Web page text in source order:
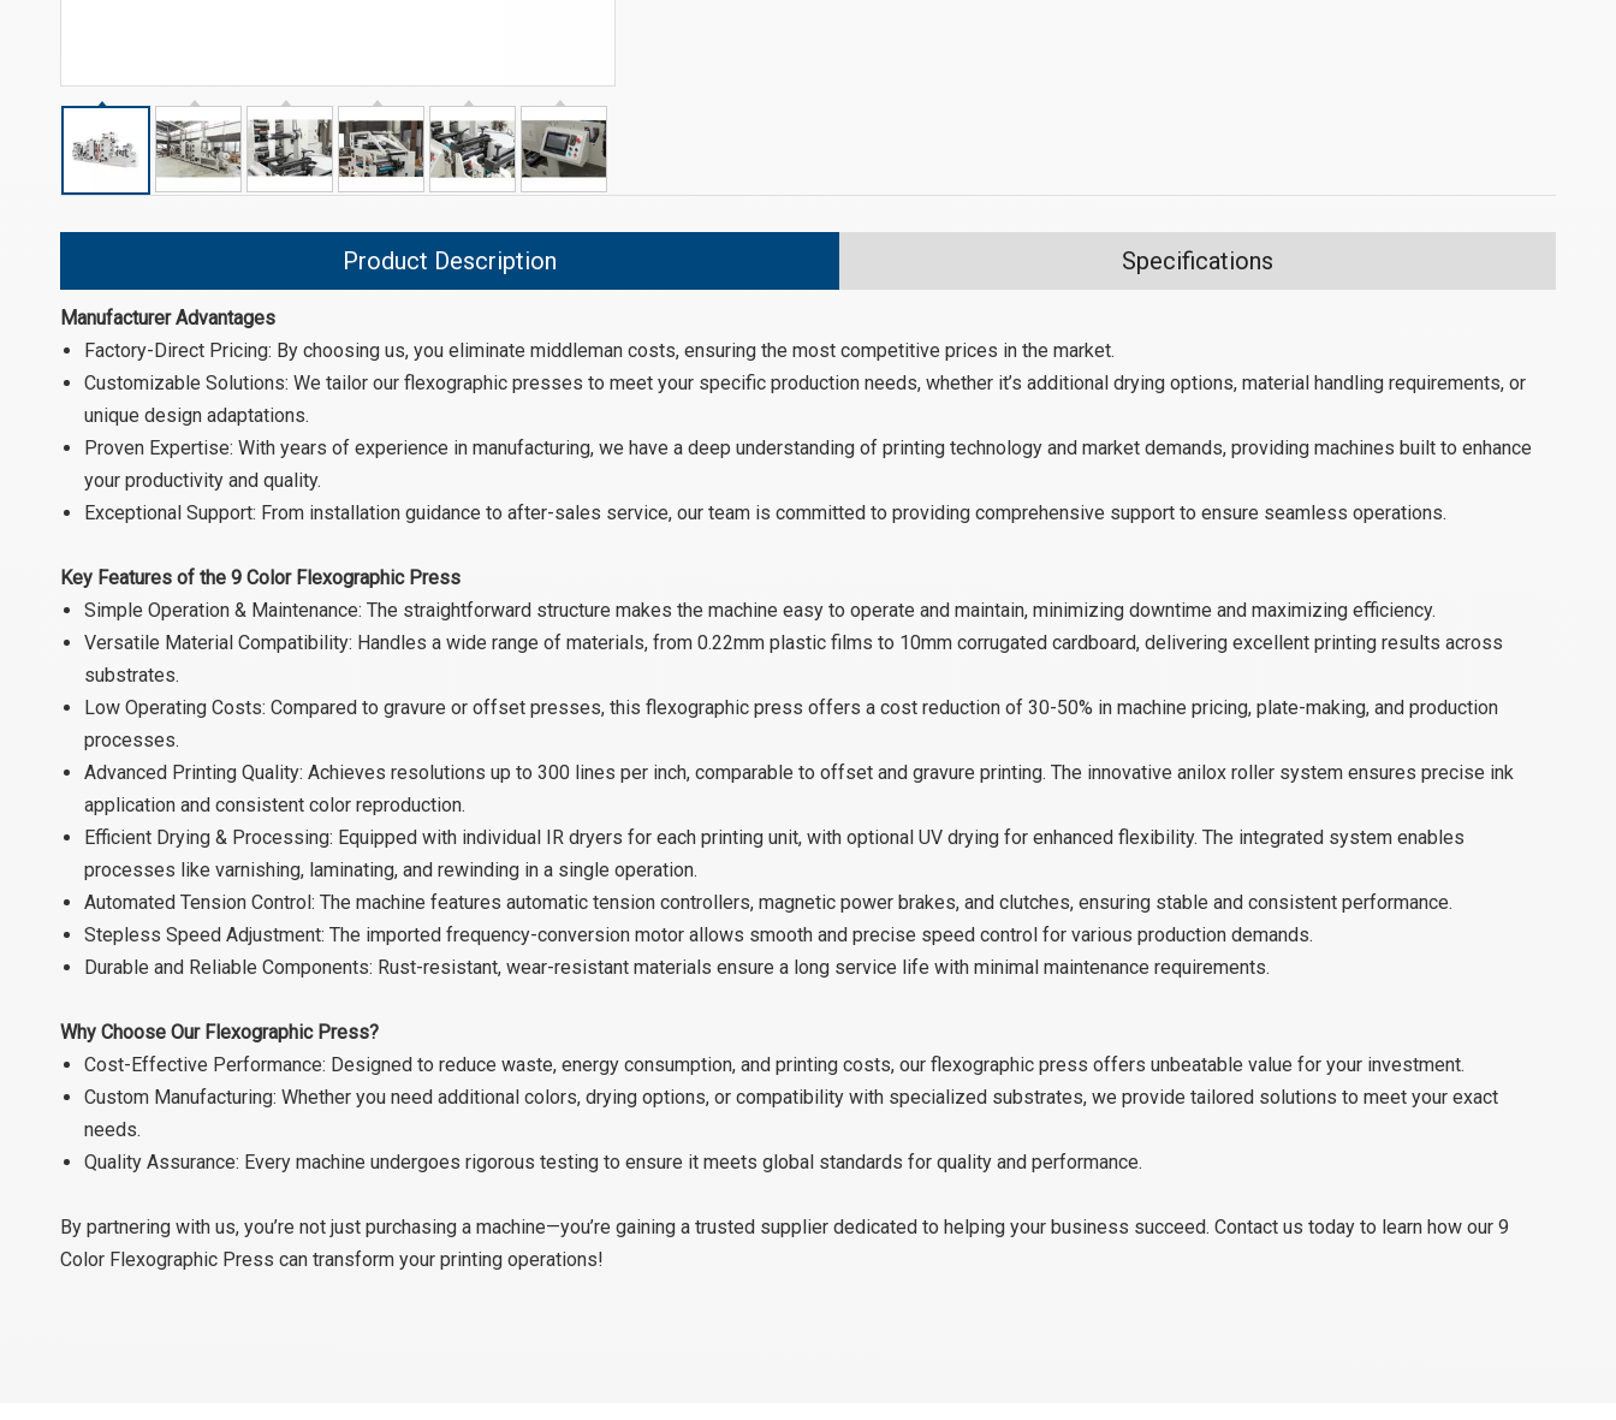
Product Description Specifications
Manufacturer Advantages
Factory-Direct Pricing: By choosing us, you eliminate middleman costs, ensuring the most competitive prices in the market.
Customizable Solutions: We tailor our flexographic presses to meet your specific production needs, whether it’s additional drying options, material handling requirements, or
unique design adaptations.
Proven Expertise: With years of experience in manufacturing, we have a deep understanding of printing technology and market demands, providing machines built to enhance
your productivity and quality.
Exceptional Support: From installation guidance to after-sales service, our team is committed to providing comprehensive support to ensure seamless operations.
Key Features of the 9 Color Flexographic Press
Simple Operation & Maintenance: The straightforward structure makes the machine easy to operate and maintain, minimizing downtime and maximizing efficiency.
Versatile Material Compatibility: Handles a wide range of materials, from 0.22mm plastic films to 10mm corrugated cardboard, delivering excellent printing results across
substrates.
Low Operating Costs: Compared to gravure or offset presses, this flexographic press offers a cost reduction of 30-50% in machine pricing, plate-making, and production
processes.
Advanced Printing Quality: Achieves resolutions up to 300 lines per inch, comparable to offset and gravure printing. The innovative anilox roller system ensures precise ink
application and consistent color reproduction.
Efficient Drying & Processing: Equipped with individual IR dryers for each printing unit, with optional UV drying for enhanced flexibility. The integrated system enables
processes like varnishing, laminating, and rewinding in a single operation.
Automated Tension Control: The machine features automatic tension controllers, magnetic power brakes, and clutches, ensuring stable and consistent performance.
Stepless Speed Adjustment: The imported frequency-conversion motor allows smooth and precise speed control for various production demands.
Durable and Reliable Components: Rust-resistant, wear-resistant materials ensure a long service life with minimal maintenance requirements.
Why Choose Our Flexographic Press?
Cost-Effective Performance: Designed to reduce waste, energy consumption, and printing costs, our flexographic press offers unbeatable value for your investment.
Custom Manufacturing: Whether you need additional colors, drying options, or compatibility with specialized substrates, we provide tailored solutions to meet your exact
needs.
Quality Assurance: Every machine undergoes rigorous testing to ensure it meets global standards for quality and performance.
By partnering with us, you’re not just purchasing a machine—you’re gaining a trusted supplier dedicated to helping your business succeed. Contact us today to learn how our 9
Color Flexographic Press can transform your printing operations!